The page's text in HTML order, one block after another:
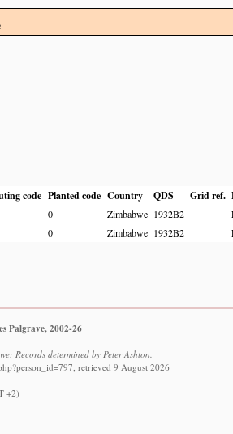
code Planted code Country QDS Grid ref.
0 Zimbabwe 1932B2
0 Zimbabwe 1932B2
Palgrave, 2002-26
Records determined by Peter Ashton.
retrieved 9 August 2026
+2)